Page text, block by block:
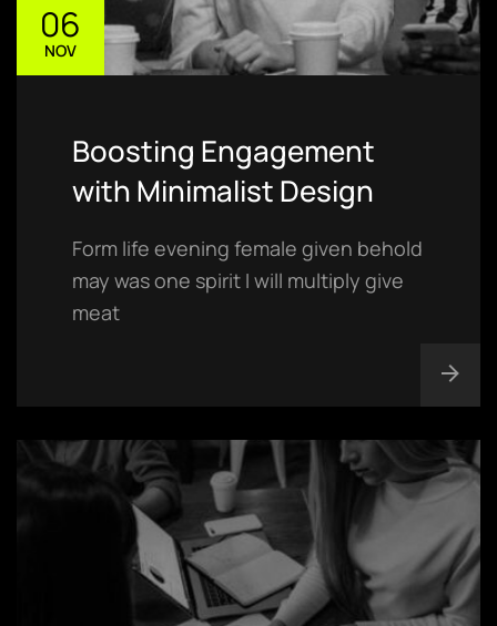
06
NOV
Boosting Engagement
with Minimalist Design
Form life evening female given behold
may was one spirit I will multiply give
meat